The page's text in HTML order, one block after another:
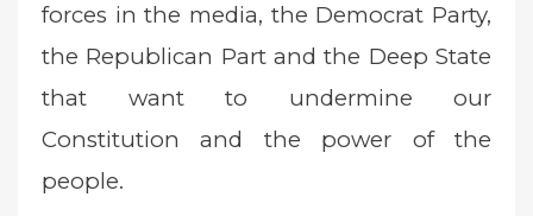
forces in the media, the Democrat Party,
the Republican Part and the Deep State
that want to undermine our
Constitution and the power of the
people.